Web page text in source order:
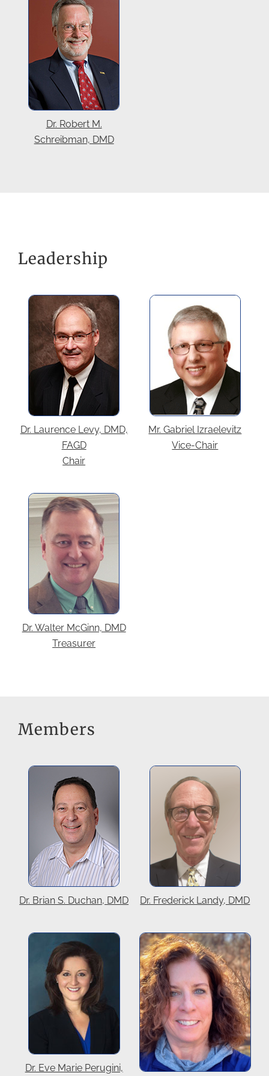
Dr. Robert M.
Schreibman, DMD
Leadership
Dr. Laurence Levy, DMD,
FAGD
Chair
Mr. Gabriel Izraelevitz
Vice-Chair
Dr. Walter McGinn, DMD
Treasurer
Members
Dr. Brian S. Duchan, DMD Dr. Frederick Landy, DMD
Dr. Eve Marie Perugini,